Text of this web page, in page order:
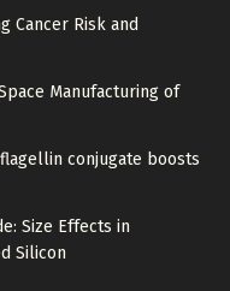
Cancer Risk and
Manufacturing of
conjugate boosts
Size Effects in
Silicon